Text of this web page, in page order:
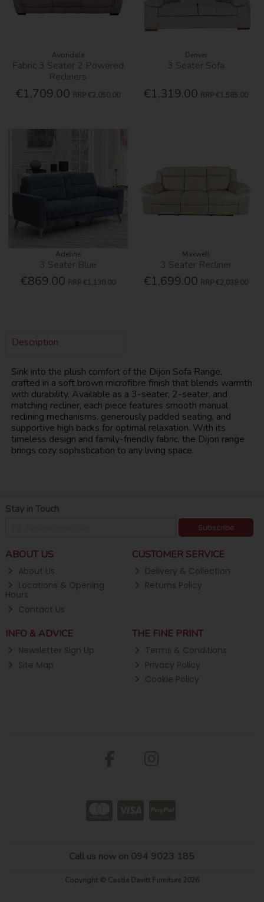
Avondale
Fabric 3 Seater 2 Powered
Recliners
€1,709.00 RRP €2,050.00
Denver
3 Seater Sofa
€1,319.00 RRP €1,585.00
Adeline
3 Seater Blue
€869.00 RRP €1,130.00
Maxwell
3 Seater Recliner
€1,699.00 RRP €2,039.00
Description
Sink into the plush comfort of the Dijon Sofa Range,
crafted in a soft brown microfibre finish that blends warmth
with durability. Available as a 3-seater, 2-seater, and
matching recliner, each piece features smooth manual
reclining mechanisms, generously padded seating, and
supportive high backs for optimal relaxation. With its
timeless design and family-friendly fabric, the Dijon range
brings cozy sophistication to any living space.
Stay in Touch
Subscribe
ABOUT US
About Us
Locations & Opening
Hours
Contact Us
CUSTOMER SERVICE
Delivery & Collection
Returns Policy
INFO & ADVICE
Newsletter Sign Up
Site Map
THE FINE PRINT
Terms & Conditions
Privacy Policy
Cookie Policy
Call us now on 094 9023 185
Copyright © Castle Davitt Furniture 2026